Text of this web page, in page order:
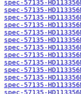
spec-57135-
spec-57135-
spec-57135-
spec-57135-
spec-57135-
spec-57135-
spec-57135-
spec-57135-
spec-57135-
spec-57135-
spec-57135-
spec-57135-
spec-57135-